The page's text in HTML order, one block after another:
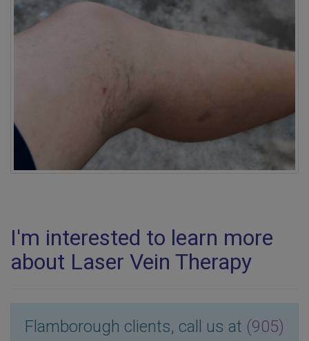
I'm interested to learn more
about Laser Vein Therapy
Flamborough clients, call us at (905)